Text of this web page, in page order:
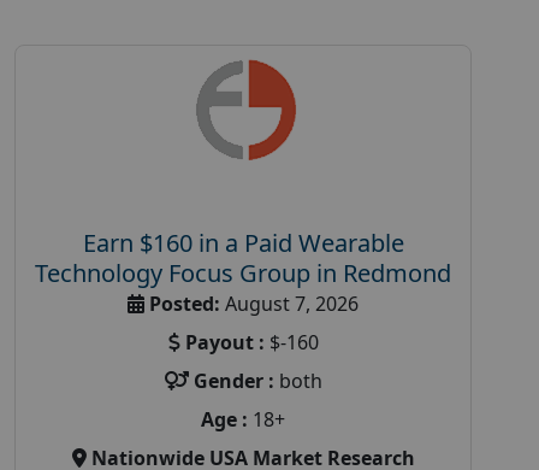
Earn $160 in a Paid Wearable
Technology Focus Group in Redmond
Posted: August 7, 2026
Payout : $-160
Gender : both
Age : 18+
Nationwide USA Market Research